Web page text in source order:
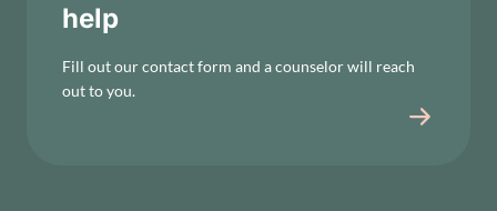
help
Fill out our contact form and a counselor will reach
out to you.